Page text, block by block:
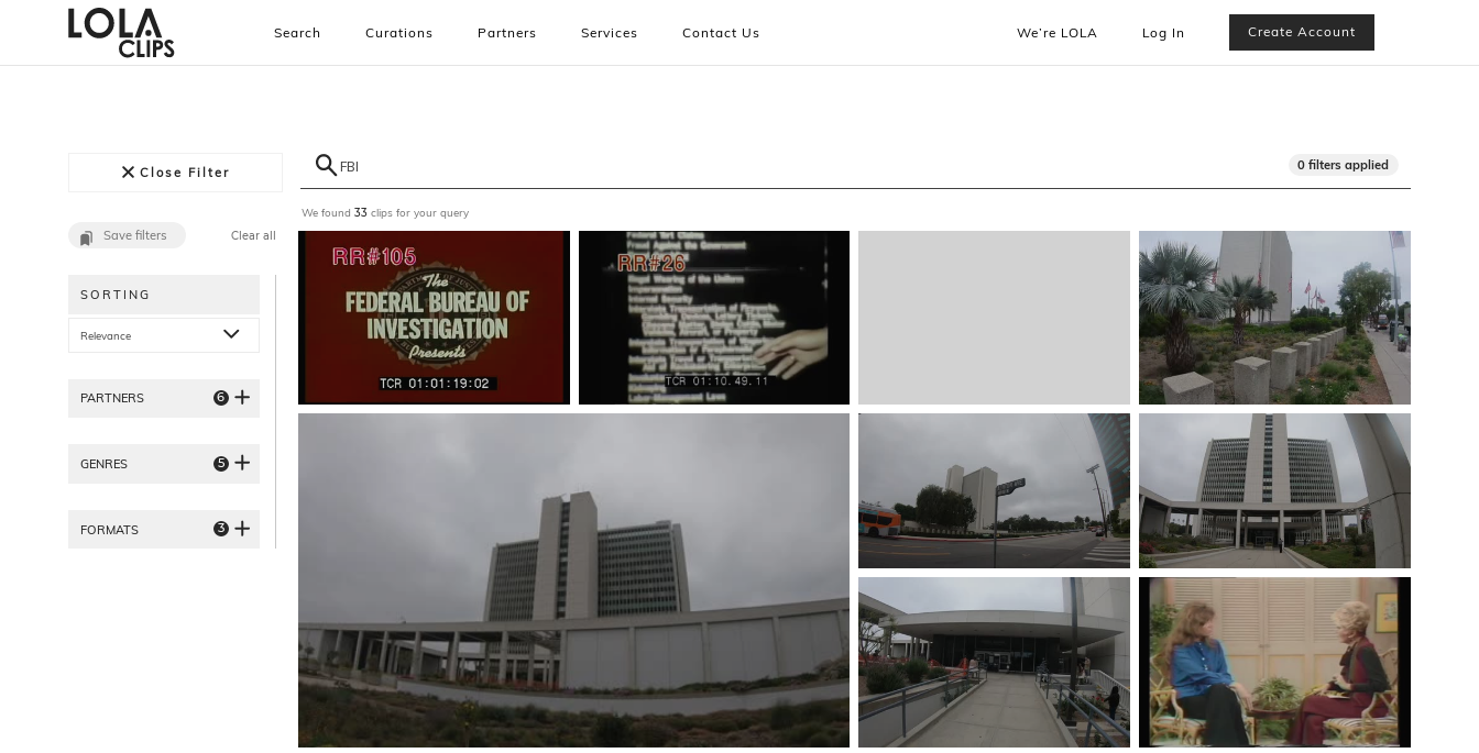
Search Curations Partners Services Contact Us We’re LOLA Log In Create Account
Close Filter 0 filters applied
Save filters Clear all
SORTING
Relevance
PARTNERS 6
GENRES 5
FORMATS 3
We found33 clips for your query